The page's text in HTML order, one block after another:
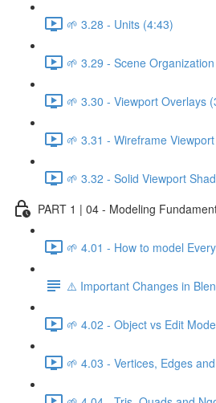
🌱 3.28 - Units (4:43)
🌱 3.29 - Scene
🌱 3.30 - Viewport Overlays
🌱 3.31 - Wireframe
🌱 3.32 - Solid Viewport
PART 1 | 04 - Modeling
🌱 4.01 - How to model
⚠️ Important Changes in
🌱 4.02 - Object vs Edit
🌱 4.03 - Vertices, Edges